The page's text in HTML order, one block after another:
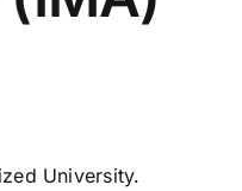
University.